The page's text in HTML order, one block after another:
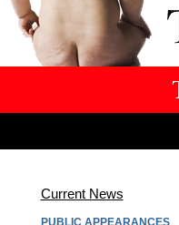
Current News
PUBLIC APPEARANCES